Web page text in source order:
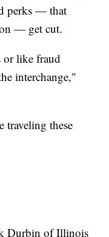
perks — that
— get cut.
or like fraud
interchange,"
traveling these
Durbin of Illinois